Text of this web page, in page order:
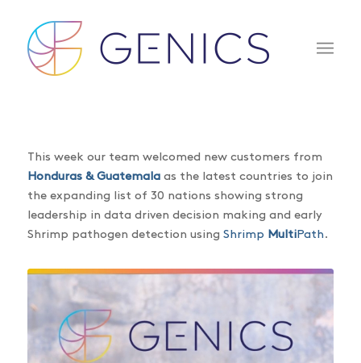
This week our team welcomed new customers from
Honduras & Guatemalaas the latest countries to join
the expanding list of 30 nations showing strong
leadership in data driven decision making and early
Shrimp pathogen detection using Shrimp MultiPath .